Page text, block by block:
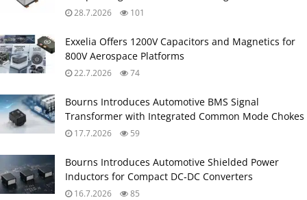
28.7.2026 101
Exxelia Offers 1200V Capacitors and Magnetics for
800V Aerospace Platforms
22.7.2026 74
Bourns Introduces Automotive BMS Signal
Transformer with Integrated Common Mode Chokes
17.7.2026 59
Bourns Introduces Automotive Shielded Power
Inductors for Compact DC‑DC Converters
16.7.2026 85